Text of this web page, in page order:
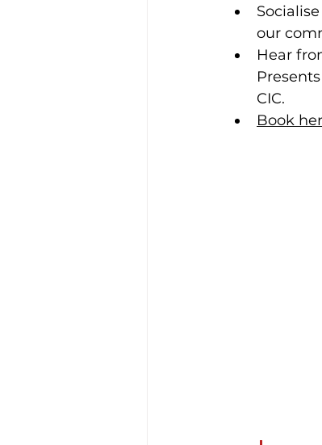
our
Hear
CIC.
Book